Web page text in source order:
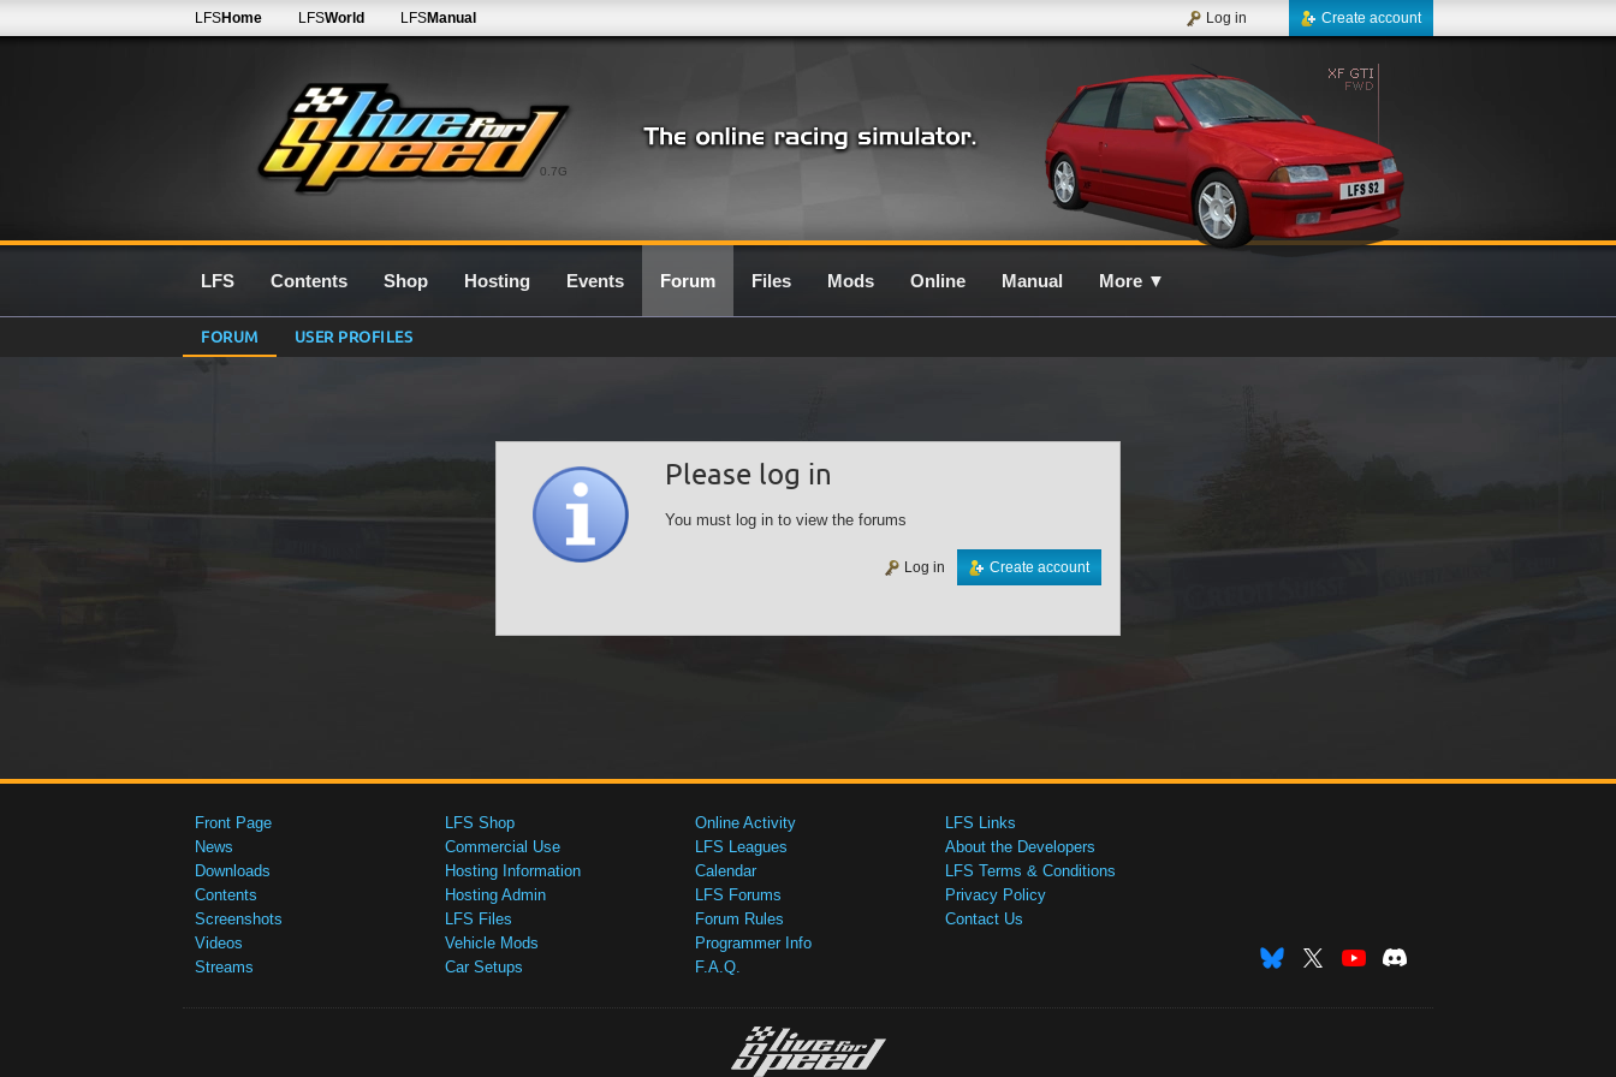
0.7G
LFSHome LFSWorld LFSManual Create account
Log in
LFS Contents Shop Hosting Events Forum Files Mods Online Manual More ▼
FORUM USER PROFILES
Please log in
You must log in to view the forums
Create account
Log in
Front Page
News
Downloads
Contents
Screenshots
Videos
Streams
LFS Shop
Commercial Use
Hosting Information
Hosting Admin
LFS Files
Vehicle Mods
Car Setups
Online Activity
LFS Leagues
Calendar
LFS Forums
Forum Rules
Programmer Info
F.A.Q.
LFS Links
About the Developers
LFS Terms & Conditions
Privacy Policy
Contact Us